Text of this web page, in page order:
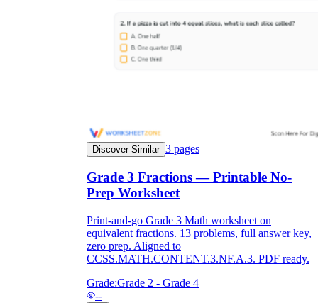
Discover Similar 3 pages
Grade 3 Fractions — Printable No-
Prep Worksheet
Print-and-go Grade 3 Math worksheet on
equivalent fractions. 13 problems, full answer key,
zero prep. Aligned to
CCSS.MATH.CONTENT.3.NF.A.3. PDF ready.
Grade:Grade 2 - Grade 4
--